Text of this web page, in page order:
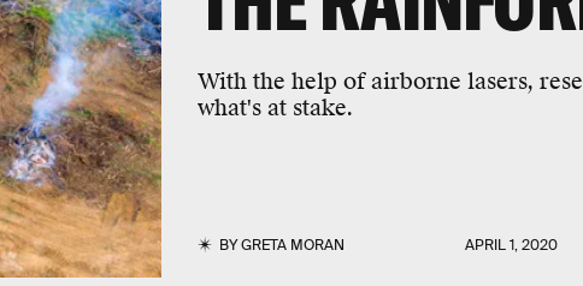
With the help of airborne lasers,
what's at stake.
BYGRETA MORAN APRIL 1, 2020